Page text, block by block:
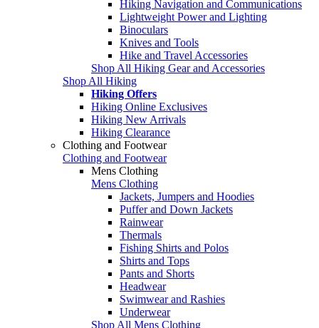
Hiking Navigation and Communications
Lightweight Power and Lighting
Binoculars
Knives and Tools
Hike and Travel Accessories
Shop All Hiking Gear and Accessories
Shop All Hiking
Hiking Offers
Hiking Online Exclusives
Hiking New Arrivals
Hiking Clearance
Clothing and Footwear
Clothing and Footwear
Mens Clothing
Mens Clothing
Jackets, Jumpers and Hoodies
Puffer and Down Jackets
Rainwear
Thermals
Fishing Shirts and Polos
Shirts and Tops
Pants and Shorts
Headwear
Swimwear and Rashies
Underwear
Shop All Mens Clothing